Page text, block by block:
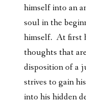
himself into an
soul in the
himself. At first
thoughts that
disposition of a
strives to gain
into his hidden